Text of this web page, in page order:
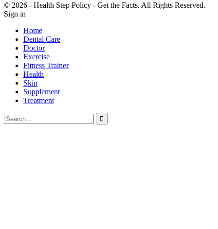
© 2026 - Health Step Policy - Get the Facts. All Rights Reserved.
Sign in
Home
Dental Care
Doctor
Exercise
Fitness Trainer
Health
Skin
Supplement
Treatment